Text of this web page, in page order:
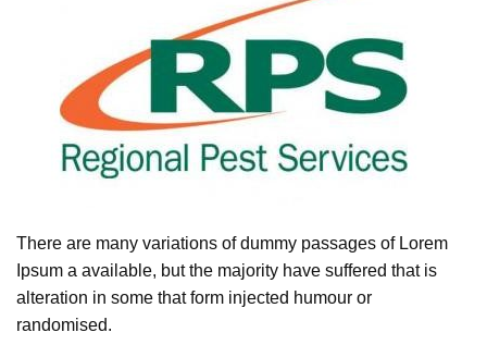
There are many variations of dummy passages of Lorem
Ipsum a available, but the majority have suffered that is
alteration in some that form injected humour or
randomised.